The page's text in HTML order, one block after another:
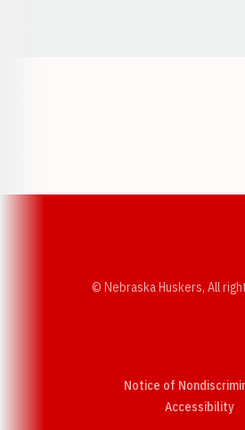
© Nebraska Huskers, All
Notice of
Accessibility